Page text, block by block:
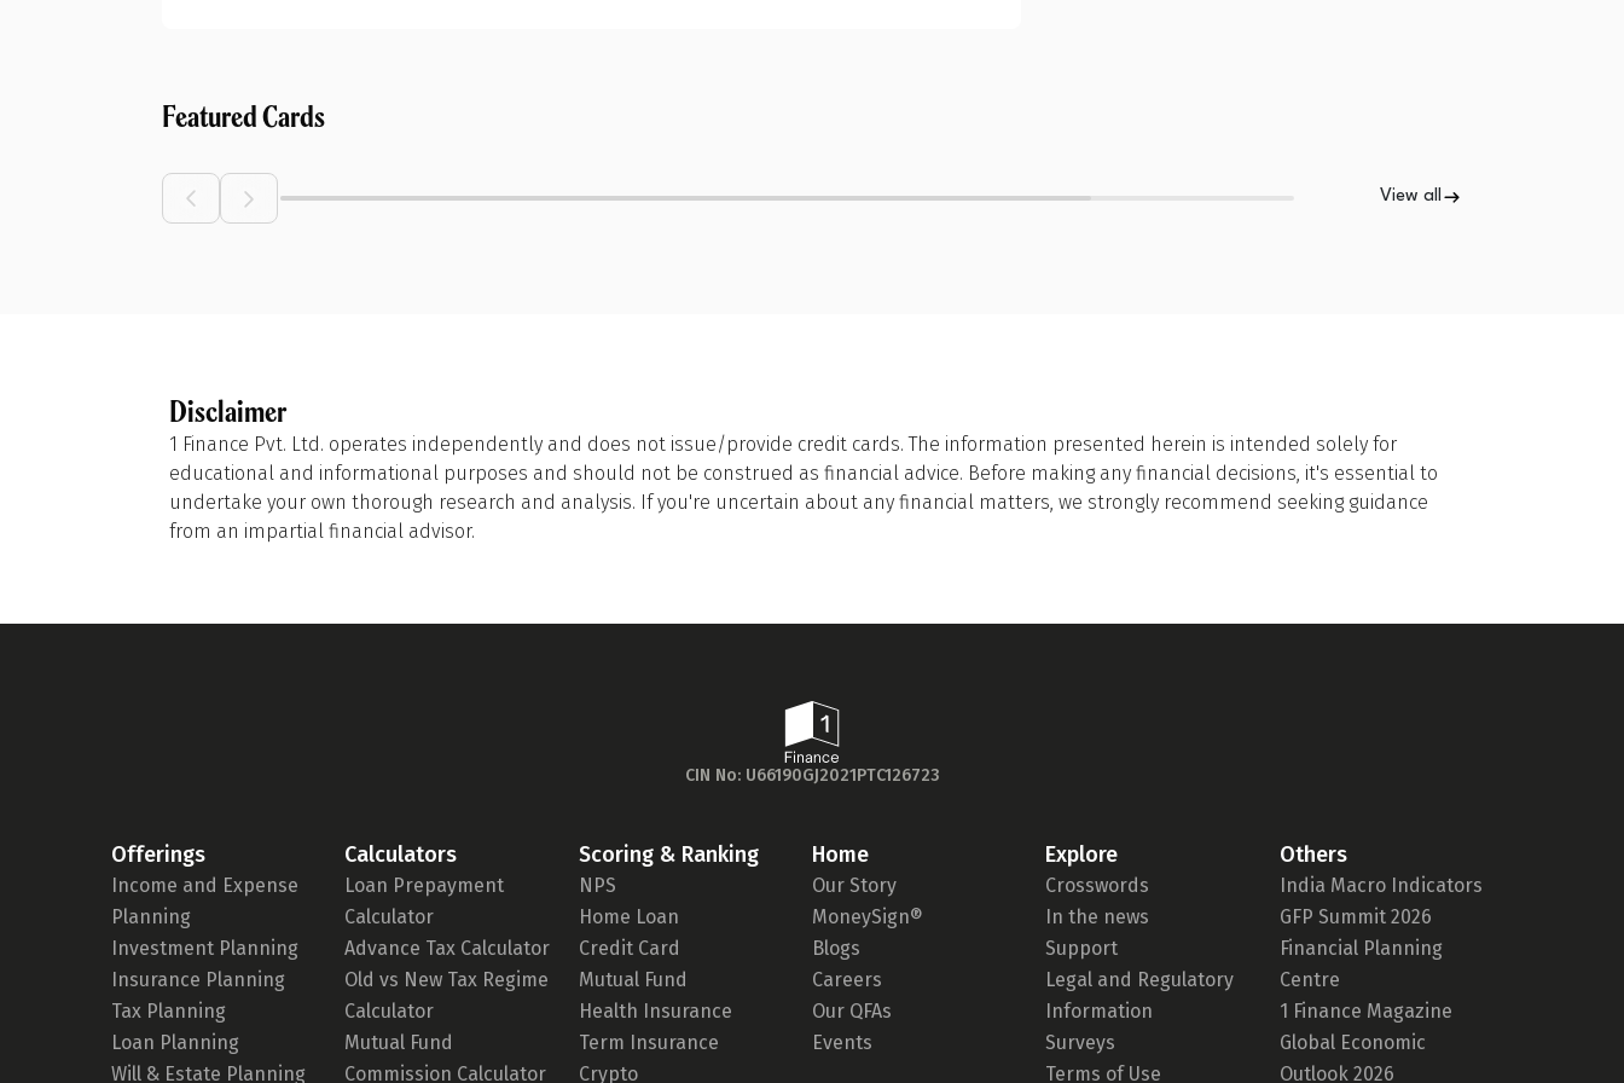
Featured Cards
View all
Disclaimer
1 Finance Pvt. Ltd. operates independently and does not issue/provide credit cards. The information presented herein is intended solely for
educational and informational purposes and should not be construed as financial advice. Before making any financial decisions, it's essential to
undertake your own thorough research and analysis. If you're uncertain about any financial matters, we strongly recommend seeking guidance
from an impartial financial advisor.
CIN No: U66190GJ2021PTC126723
Offerings
Income and Expense
Planning
Investment Planning
Insurance Planning
Tax Planning
Loan Planning
Will & Estate Planning
Calculators
Loan Prepayment
Calculator
Advance Tax Calculator
Old vs New Tax Regime
Calculator
Mutual Fund
Commission Calculator
Scoring & Ranking
NPS
Home Loan
Credit Card
Mutual Fund
Health Insurance
Term Insurance
Crypto
Home
Our Story
MoneySign®
Blogs
Careers
Our QFAs
Events
Explore
Crosswords
In the news
Support
Legal and Regulatory
Information
Surveys
Terms of Use
Others
India Macro Indicators
GFP Summit 2026
Financial Planning
Centre
1 Finance Magazine
Global Economic
Outlook 2026